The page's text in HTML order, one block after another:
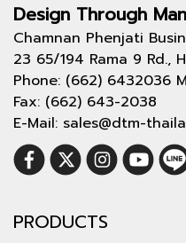
Design Through
Chamnan Phenjati
23 65/194 Rama 9 Rd.,
Phone: (662) 6432036
Fax: (662) 643-2038
E-Mail: sales@dtm-
PRODUCTS